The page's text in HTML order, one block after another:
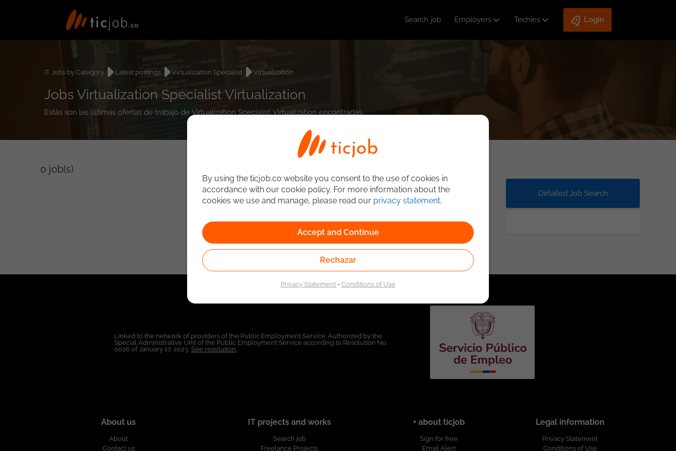
Search job Employers Techies Login
IT Jobs by Category Latest postings Virtualization Specialist Virtualization
Jobs Virtualization Specialist Virtualization
Estás son las últimas ofertas de trabajo de Virtualization Specialist Virtualization encontradas.
0 job(s)
Detailed Job Search
Linked to the network of providers of the Public Employment Service. Authorized by the
Special Administrative Unit of the Public Employment Service according to Resolution No.
0026 of January 17, 2023, See resolution.
About us
About
Contact us
IT projects and works
Search job
Freelance Projects
+ about ticjob
Sign for free
Email Alert
Legal information
Privacy Statement
Conditions of Use
By using the ticjob.co website you consent to the use of cookies in
accordance with our cookie policy. For more information about the
cookies we use and manage, please read our privacy statement.
Accept and Continue
Rechazar
Privacy Statement-Conditions of Use